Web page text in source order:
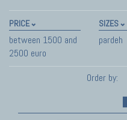
PRICE
between 1500 and
2500 euro
SIZES
pardeh
Order by: